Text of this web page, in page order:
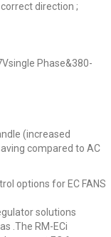
direction ;
Phase&380-
(increased
compared to AC
options for EC FANS
solutions
.The RM-ECi